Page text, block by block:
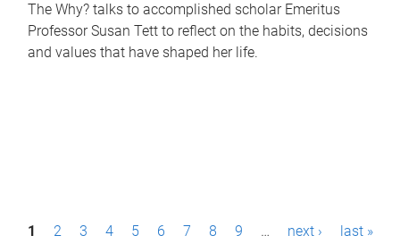
The Why? talks to accomplished scholar Emeritus
Professor Susan Tett to reflect on the habits, decisions
and values that have shaped her life.
P1 2 3 4 5 6 7 8 9 … next › last »